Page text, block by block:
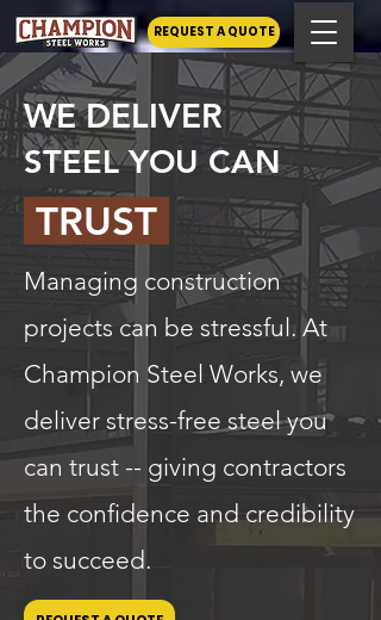
REQUEST A QUOTE
WE DELIVER
STEEL YOU CAN
TRUST
Managing construction
projects can be stressful. At
Champion Steel Works, we
deliver stress-free steel you
can trust -- giving contractors
the confidence and credibility
to succeed.